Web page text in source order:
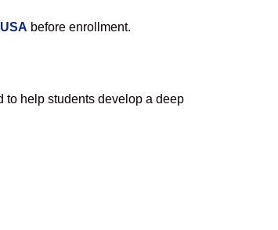
before enrollment.
to help students develop a deep